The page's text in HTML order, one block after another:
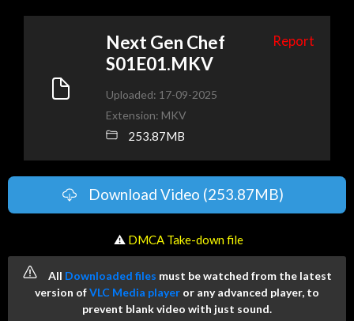
Next Gen Chef
S01E01.MKV
Report
Uploaded: 17-09-2025
Extension: MKV
253.87MB
Download Video (253.87MB)
️ ⚠ DMCA Take-down file
All Downloaded files must be watched from the latest
version ofVLC Media player or any advanced player, to
prevent blank video with just sound.